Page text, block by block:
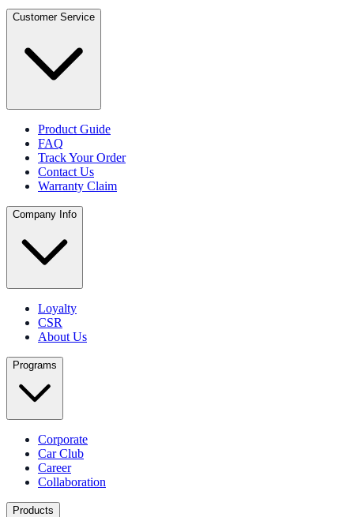
Customer Service
Product Guide
FAQ
Track Your Order
Contact Us
Warranty Claim
Company Info
Loyalty
CSR
About Us
Programs
Corporate
Car Club
Career
Collaboration
Products